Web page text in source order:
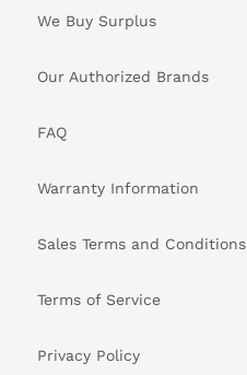
We Buy Surplus
Our Authorized Brands
FAQ
Warranty Information
Sales Terms and Conditions
Terms of Service
Privacy Policy